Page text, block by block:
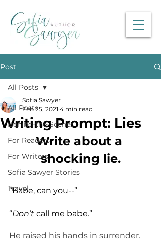
Post
All Posts
Behind-the-Scenes
For Readers
For Writers
Sofia Sawyer Stories
Travel
All Posts
Writing Prompt: Lies
Sofia Sawyer
Feb 25, 2021 4 min read
Write about a
shocking lie.
“Babe, can you--”
“Don’t call me babe.”
He raised his hands in surrender.